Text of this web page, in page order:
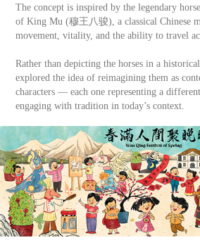
The concept is inspired by the legendary
of King Mu (穆王八骏), a classical Chinese
movement, vitality, and the ability to travel
Rather than depicting the horses in a
explored the idea of reimagining them as
characters — each one representing a
engaging with tradition in today’s context.